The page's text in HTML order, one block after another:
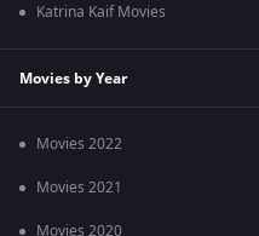
Katrina Kaif Movies
Movies by Year
Movies 2022
Movies 2021
Movies 2020